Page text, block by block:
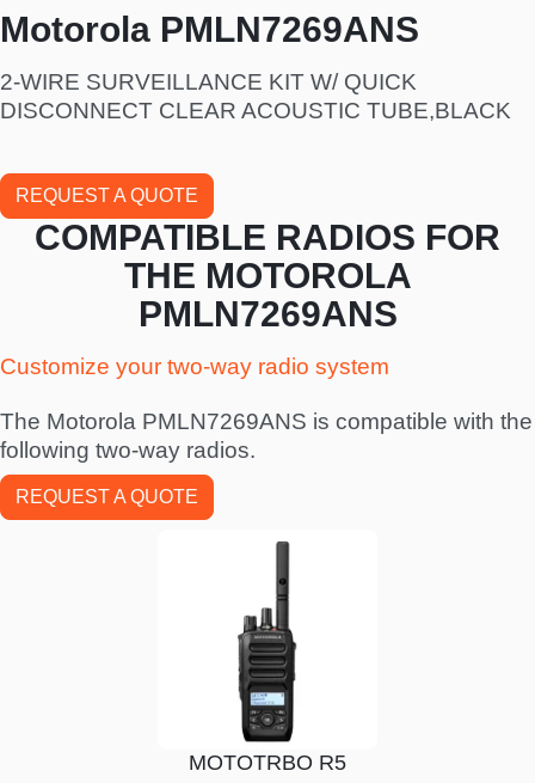
Motorola PMLN7269ANS
2-WIRE SURVEILLANCE KIT W/ QUICK
DISCONNECT CLEAR ACOUSTIC TUBE,BLACK
REQUEST A QUOTE
COMPATIBLE RADIOS FOR
THE MOTOROLA
PMLN7269ANS
Customize your two-way radio system
The Motorola PMLN7269ANS is compatible with the
following two-way radios.
REQUEST A QUOTE
MOTOTRBO R5